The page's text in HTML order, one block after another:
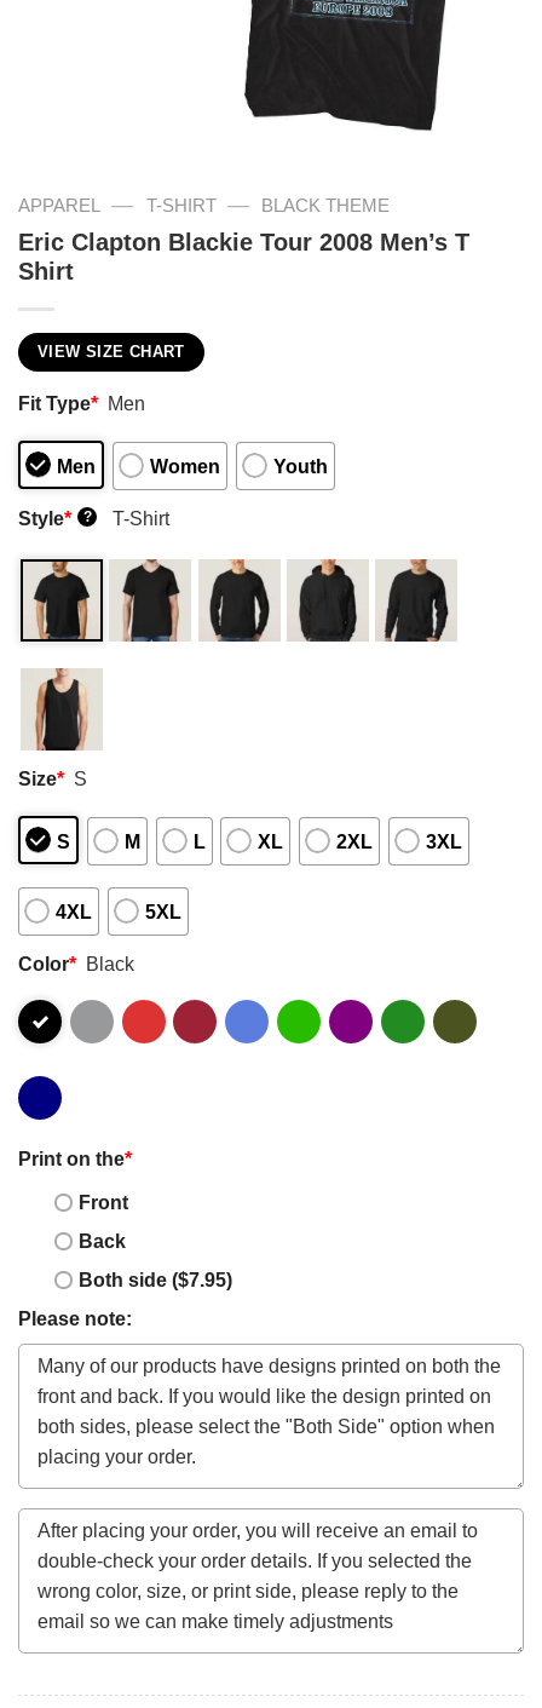
APPAREL — T-SHIRT — BLACK THEME
Eric Clapton Blackie Tour 2008 Men’s T
Shirt
VIEW SIZE CHART
Fit Type* Men
Men Women Youth
Style* ? T-Shirt
Size* S
S M L XL 2XL 3XL
4XL 5XL
Color* Black
Print on the*
Front
Back
Both side ($7.95)
Please note: